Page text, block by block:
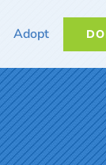
Adopt